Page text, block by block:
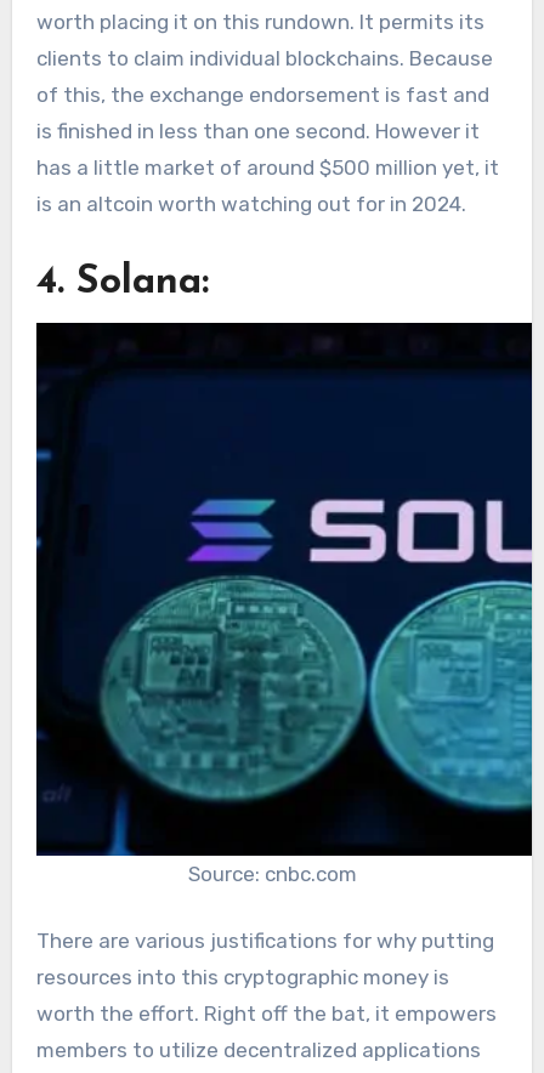
worth placing it on this rundown. It permits its
clients to claim individual blockchains. Because
of this, the exchange endorsement is fast and
is finished in less than one second. However it
has a little market of around $500 million yet, it
is an altcoin worth watching out for in 2024.
4. Solana:
Source: cnbc.com
There are various justifications for why putting
resources into this cryptographic money is
worth the effort. Right off the bat, it empowers
members to utilize decentralized applications